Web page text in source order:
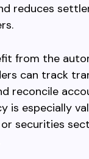
reduces
from the
can track
reconcile
is especially
or securities